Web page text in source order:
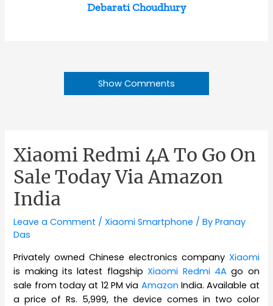
Debarati Choudhury
Show Comments
Xiaomi Redmi 4A To Go On
Sale Today Via Amazon
India
Leave a Comment /Xiaomi Smartphone / ByPranay
Das
Privately owned Chinese electronics company Xiaomi
is making its latest flagshipXiaomi Redmi 4Ago on
sale from today at 12 PM via Amazon India. Available at
a price of Rs. 5,999, the device comes in two color